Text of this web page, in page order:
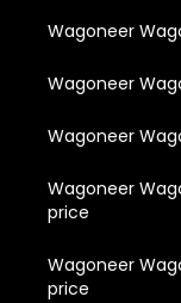
Wagoneer
Wagoneer
Wagoneer
Wagoneer
price
Wagoneer
price